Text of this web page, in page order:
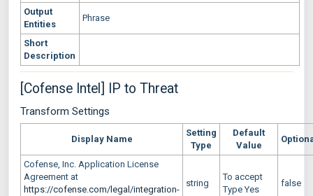
Output
Entities
Phrase
Short
Description
[Cofense Intel] IP to Threat
Transform Settings
Display Name
Setting
Type
Default
Value
Cofense, Inc. Application License
Agreement at
https://cofense.com/legal/integration-
string
To accept
Type Yes
false